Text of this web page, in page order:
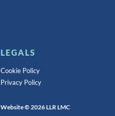
LEGALS
Cookie Policy
Privacy Policy
Website © 2026 LLR LMC